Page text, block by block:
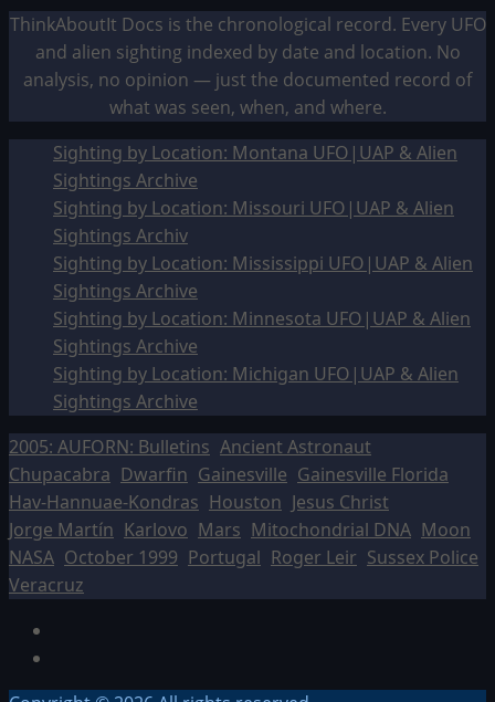
ThinkAboutIt Docs is the chronological record. Every UFO
and alien sighting indexed by date and location. No
analysis, no opinion — just the documented record of
what was seen, when, and where.
Sighting by Location: Montana UFO|UAP & Alien
Sightings Archive
Sighting by Location: Missouri UFO|UAP & Alien
Sightings Archiv
Sighting by Location: Mississippi UFO|UAP & Alien
Sightings Archive
Sighting by Location: Minnesota UFO|UAP & Alien
Sightings Archive
Sighting by Location: Michigan UFO|UAP & Alien
Sightings Archive
2005: AUFORN: Bulletins Ancient Astronaut
Chupacabra Dwarfin Gainesville Gainesville Florida
Hav-Hannuae-Kondras Houston Jesus Christ
Jorge Martín Karlovo Mars Mitochondrial DNA Moon
NASA October 1999 Portugal Roger Leir Sussex Police
Veracruz